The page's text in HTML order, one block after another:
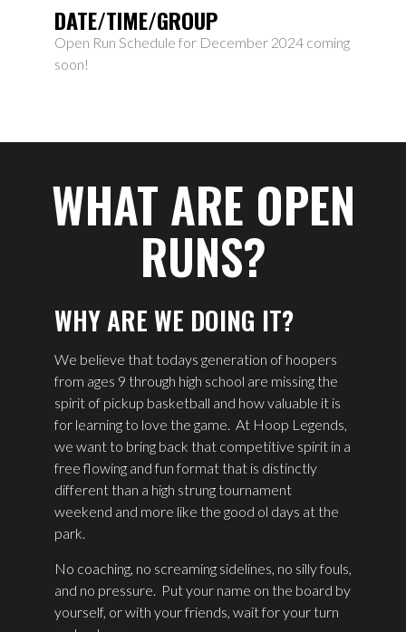
DATE/TIME/GROUP
Open Run Schedule for December 2024 coming
soon!
WHAT ARE OPEN
RUNS?
WHY ARE WE DOING IT?
We believe that todays generation of hoopers
from ages 9 through high school are missing the
spirit of pickup basketball and how valuable it is
for learning to love the game. At Hoop Legends,
we want to bring back that competitive spirit in a
free flowing and fun format that is distinctly
different than a high strung tournament
weekend and more like the good ol days at the
park.
No coaching, no screaming sidelines, no silly fouls,
and no pressure.
Put your name on the board by
yourself, or with your friends, wait for your turn